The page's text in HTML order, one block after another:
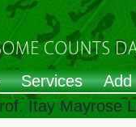
Services Add
Itay Mayrose